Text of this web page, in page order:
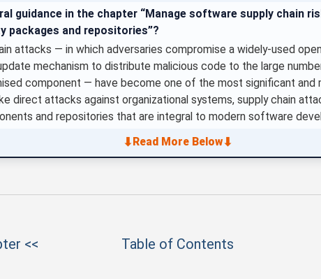
guidance in the chapter “Manage software supply chain
packages and repositories”?
attacks — in which adversaries compromise a widely-used
mechanism to distribute malicious code to the large
component — have become one of the most significant
direct attacks against organizational systems, supply chain
and repositories that are integral to modern software
⬇ Read More Below⬇
<< Table of Contents